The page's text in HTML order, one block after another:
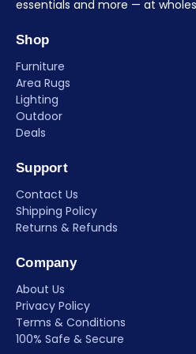
essentials and more — at
Shop
Furniture
Area Rugs
Lighting
Outdoor
Deals
Support
Contact Us
Shipping Policy
Returns & Refunds
Company
About Us
Privacy Policy
Terms & Conditions
100% Safe & Secure